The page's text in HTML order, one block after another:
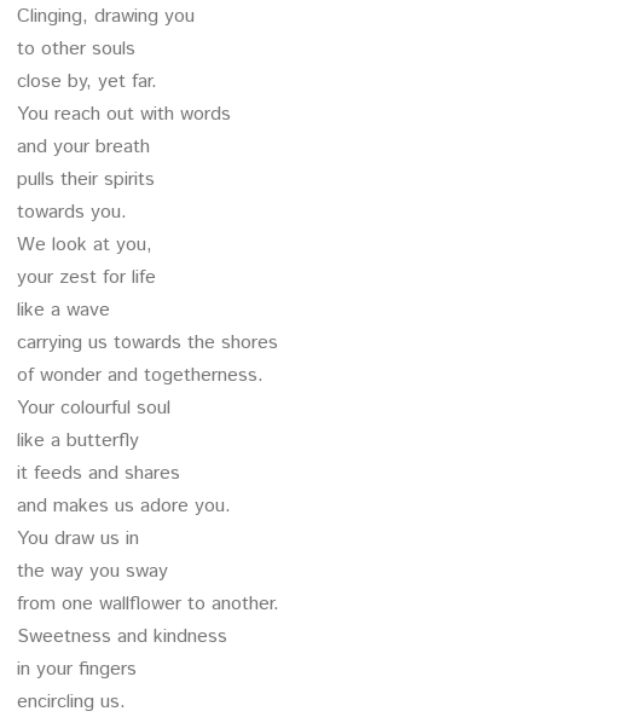
Clinging, drawing you
to other souls
close by, yet far.
You reach out with words
and your breath
pulls their spirits
towards you.
We look at you,
your zest for life
like a wave
carrying us towards the shores
of wonder and togetherness.
Your colourful soul
like a butterfly
it feeds and shares
and makes us adore you.
You draw us in
the way you sway
from one wallflower to another.
Sweetness and kindness
in your fingers
encircling us.